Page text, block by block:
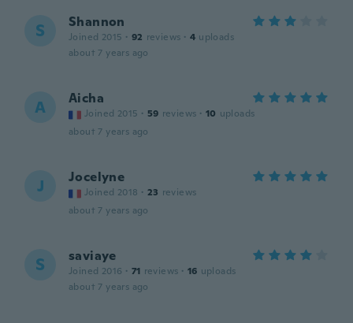
S Shannon
Joined 2015 · 92 reviews · 4 uploads
about 7 years ago
A Aicha
Joined 2015 · 59 reviews · 10 uploads
about 7 years ago
J Jocelyne
Joined 2018 · 23 reviews
about 7 years ago
S saviaye
Joined 2016 · 71 reviews · 16 uploads
about 7 years ago